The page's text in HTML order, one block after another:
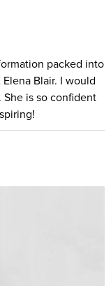
with families
and age groups
your imagery
tossing around the
this course will
believe in yourself,
packed into
Blair. I would
is so confident